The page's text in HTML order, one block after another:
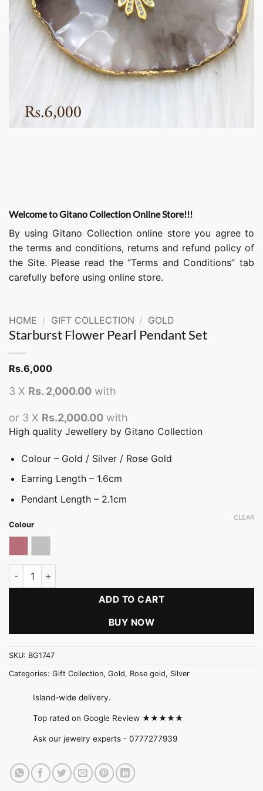
Welcome to Gitano Collection Online Store!!!
By using Gitano Collection online store you agree to
the terms and conditions, returns and refund policy of
the Site. Please read the “Terms and Conditions” tab
carefully before using online store.
HOME / GIFT COLLECTION / GOLD
Starburst Flower Pearl Pendant Set
Rs.6,000
3 X Rs. 2,000.00 with
or 3 X Rs.2,000.00 with
High quality Jewellery by Gitano Collection
Colour – Gold / Silver / Rose Gold
Earring Length – 1.6cm
Pendant Length – 2.1cm
Colour
CLEAR
Starburst Flower Pearl Pendant Set quantity
ADD TO CART
BUY NOW
SKU: BG1747
Categories: Gift Collection, Gold, Rose gold, Silver
Island-wide delivery.
Top rated on Google Review ★★★★★
Ask our jewelry experts - 0777277939